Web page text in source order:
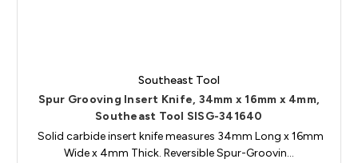
Southeast Tool
Spur Grooving Insert Knife, 34mm x 16mm x 4mm,
Southeast Tool SISG-341640
Solid carbide insert knife measures 34mm Long x 16mm
Wide x 4mm Thick. Reversible Spur-Groovin…